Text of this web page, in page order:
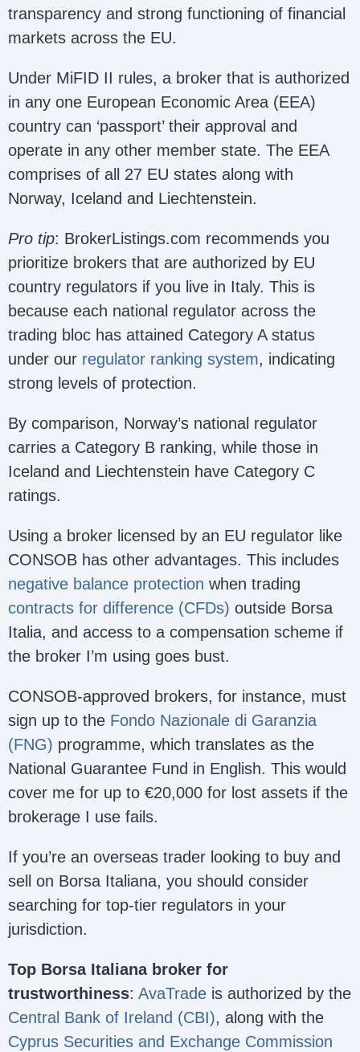
transparency and strong functioning of financial
markets across the EU.
Under MiFID II rules, a broker that is authorized
in any one European Economic Area (EEA)
country can ‘passport’ their approval and
operate in any other member state. The EEA
comprises of all 27 EU states along with
Norway, Iceland and Liechtenstein.
Pro tip: BrokerListings.com recommends you
prioritize brokers that are authorized by EU
country regulators if you live in Italy. This is
because each national regulator across the
trading bloc has attained Category A status
under our regulator ranking system, indicating
strong levels of protection.
By comparison, Norway’s national regulator
carries a Category B ranking, while those in
Iceland and Liechtenstein have Category C
ratings.
Using a broker licensed by an EU regulator like
CONSOB has other advantages. This includes
negative balance protection when trading
contracts for difference (CFDs) outside Borsa
Italia, and access to a compensation scheme if
the broker I’m using goes bust.
CONSOB-approved brokers, for instance, must
sign up to the Fondo Nazionale di Garanzia
(FNG) programme, which translates as the
National Guarantee Fund in English. This would
cover me for up to €20,000 for lost assets if the
brokerage I use fails.
If you’re an overseas trader looking to buy and
sell on Borsa Italiana, you should consider
searching for top-tier regulators in your
jurisdiction.
Top Borsa Italiana broker for
trustworthiness: AvaTrade is authorized by the
Central Bank of Ireland (CBI), along with the
Cyprus Securities and Exchange Commission